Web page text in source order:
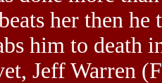
her then he
him to death
Jeff Warren